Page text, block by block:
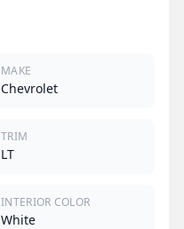
MAKE
Chevrolet
TRIM
LT
INTERIOR COLOR
White